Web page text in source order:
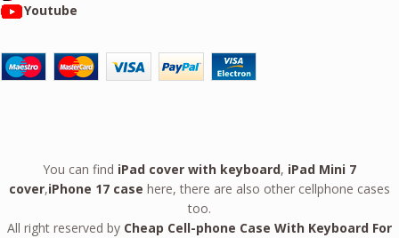
Youtube
You can find iPad cover with keyboard, iPad Mini 7
cover,iPhone 17 case here, there are also other cellphone cases
too.
All right reserved by Cheap Cell-phone Case With Keyboard For